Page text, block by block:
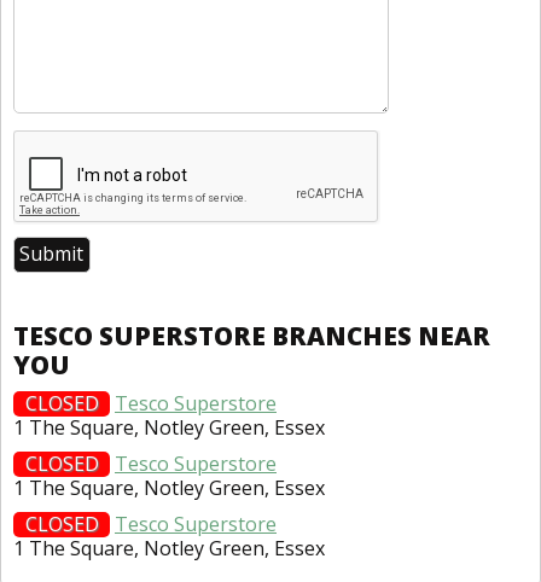
TESCO SUPERSTORE BRANCHES NEAR
YOU
CLOSED
Tesco Superstore
1 The Square, Notley Green, Essex
CLOSED
Tesco Superstore
1 The Square, Notley Green, Essex
CLOSED
Tesco Superstore
1 The Square, Notley Green, Essex